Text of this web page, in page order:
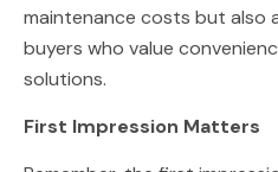
maintenance costs but also
buyers who value
solutions.
First Impression Matters